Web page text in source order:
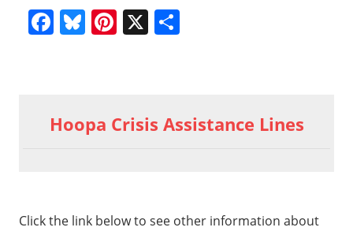
Facebook
Bluesky
Pinterest
X
navigation
PoetryHoopa Crisis Assistance Lines
Click the link below to see other information about